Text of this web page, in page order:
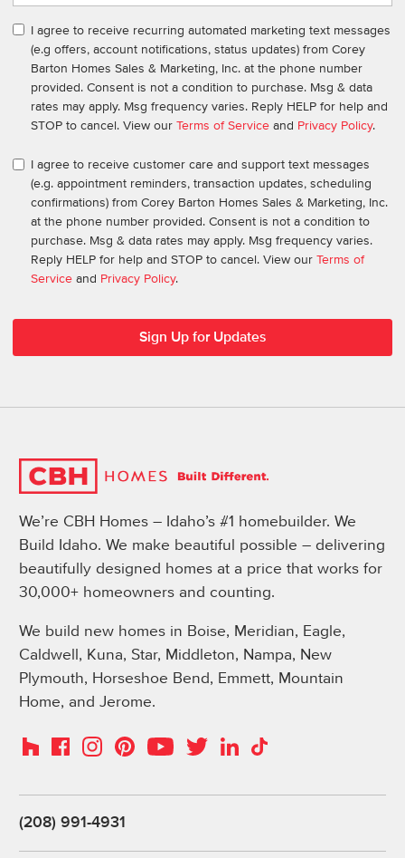
I agree to receive recurring automated marketing text messages
(e.g offers, account notifications, status updates) from Corey
Barton Homes Sales & Marketing, Inc. at the phone number
provided. Consent is not a condition to purchase. Msg & data
rates may apply. Msg frequency varies. Reply HELP for help and
STOP to cancel. View our Terms of Service and Privacy Policy.
I agree to receive customer care and support text messages
(e.g. appointment reminders, transaction updates, scheduling
confirmations) from Corey Barton Homes Sales & Marketing, Inc.
at the phone number provided. Consent is not a condition to
purchase. Msg & data rates may apply. Msg frequency varies.
Reply HELP for help and STOP to cancel. View our Terms of
Service and Privacy Policy.
We’re CBH Homes – Idaho’s #1 homebuilder. We
Build Idaho. We make beautiful possible – delivering
beautifully designed homes at a price that works for
30,000+ homeowners and counting.
We build new homes in Boise, Meridian, Eagle,
Caldwell, Kuna, Star, Middleton, Nampa, New
Plymouth, Horseshoe Bend, Emmett, Mountain
Home, and Jerome.
HouzzFacebookInstagramPinterestYouTubeTwitterLinkedIn
TikTok
(208) 991-4931